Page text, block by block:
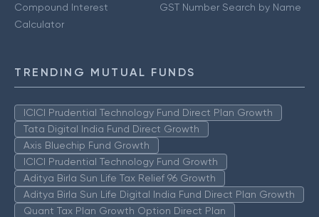
Compound Interest
Calculator
GST Number Search by Name
TRENDING MUTUAL FUNDS
ICICI Prudential Technology Fund Direct Plan Growth
Tata Digital India Fund Direct Growth
Axis Bluechip Fund Growth
ICICI Prudential Technology Fund Growth
Aditya Birla Sun Life Tax Relief 96 Growth
Aditya Birla Sun Life Digital India Fund Direct Plan Growth
Quant Tax Plan Growth Option Direct Plan